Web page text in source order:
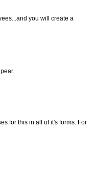
you will create a
for this in all of it's forms. For